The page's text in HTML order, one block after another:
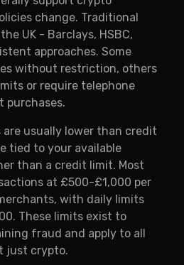
change. Traditional
UK - Barclays, HSBC,
approaches. Some
without restriction, others
or require telephone
purchases.
usually lower than credit
tied to your available
than a credit limit. Most
at £500-£1,000 per
with daily limits
These limits exist to
fraud and apply to all
just crypto.